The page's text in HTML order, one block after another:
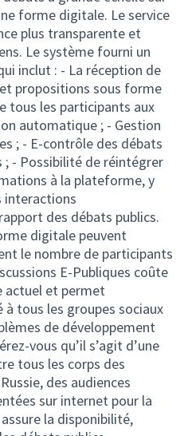
forme digitale. Le service
plus transparente et
Le système fourni un
inclut : - La réception de
propositions sous forme
tous les participants aux
automatique ; - Gestion
; - E-contrôle des débats
; - Possibilité de réintégrer
à la plateforme, y
interactions
des débats publics.
digitale peuvent
le nombre de participants
E-Publiques coûte
actuel et permet
à tous les groupes sociaux
de développement
vous qu’il s’agit d’une
tous les corps des
des audiences
sur internet pour la
la disponibilité,